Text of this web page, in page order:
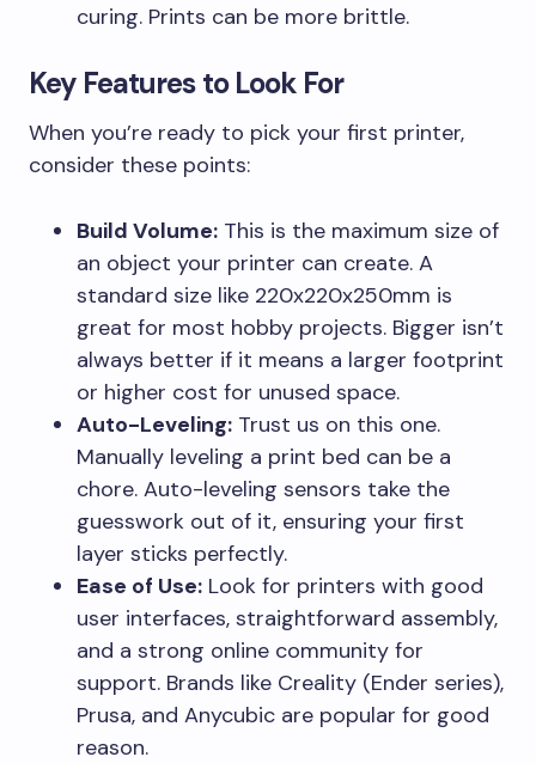
curing. Prints can be more brittle.
Key Features to Look For
When you’re ready to pick your first printer,
consider these points:
Build Volume: This is the maximum size of
an object your printer can create. A
standard size like 220x220x250mm is
great for most hobby projects. Bigger isn’t
always better if it means a larger footprint
or higher cost for unused space.
Auto-Leveling: Trust us on this one.
Manually leveling a print bed can be a
chore. Auto-leveling sensors take the
guesswork out of it, ensuring your first
layer sticks perfectly.
Ease of Use: Look for printers with good
user interfaces, straightforward assembly,
and a strong online community for
support. Brands like Creality (Ender series),
Prusa, and Anycubic are popular for good
reason.